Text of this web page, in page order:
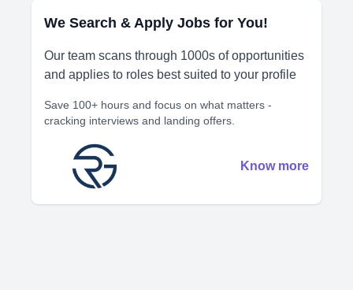
We Search & Apply Jobs for You!
Our team scans through 1000s of opportunities
and applies to roles best suited to your profile
Save 100+ hours and focus on what matters -
cracking interviews and landing offers.
Know more